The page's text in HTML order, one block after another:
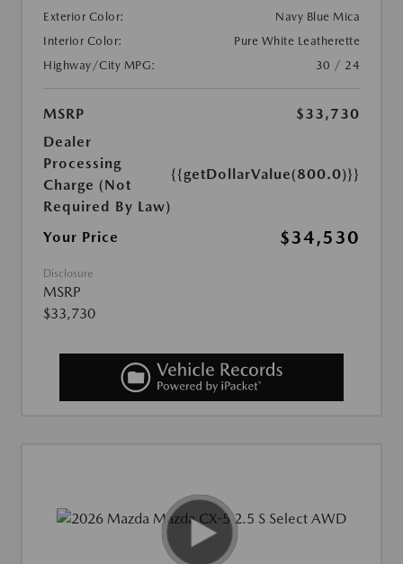
Exterior Color:
Navy Blue Mica
Interior Color:
Pure White Leatherette
Highway/City MPG:
30 / 24
MSRP
$33,730
Dealer
Processing
Charge (Not
Required By Law)
{{getDollarValue(800.0)}}
Your Price $34,530
Disclosure
MSRP
$33,730